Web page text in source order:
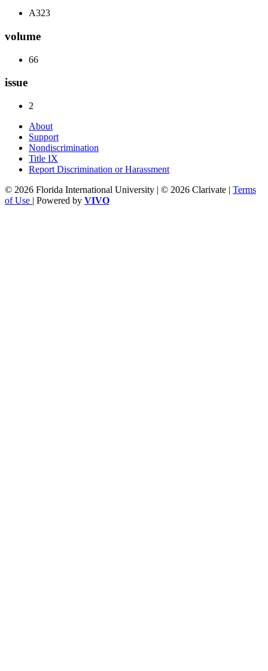
A323
volume
66
issue
2
About
Support
Nondiscrimination
Title IX
Report Discrimination or Harassment
© 2026 Florida International University | © 2026 Clarivate | Terms
of Use | Powered by VIVO